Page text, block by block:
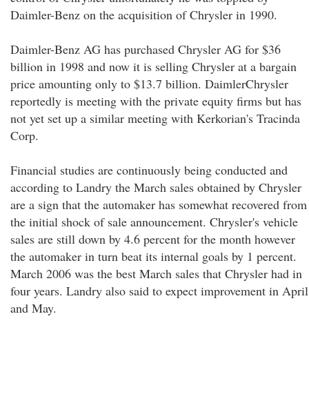
Daimler-Benz on the acquisition of Chrysler in 1990.
Daimler-Benz AG has purchased Chrysler AG for $36
billion in 1998 and now it is selling Chrysler at a bargain
price amounting only to $13.7 billion. DaimlerChrysler
reportedly is meeting with the private equity firms but has
not yet set up a similar meeting with Kerkorian's Tracinda
Corp.
Financial studies are continuously being conducted and
according to Landry the March sales obtained by Chrysler
are a sign that the automaker has somewhat recovered from
the initial shock of sale announcement. Chrysler's vehicle
sales are still down by 4.6 percent for the month however
the automaker in turn beat its internal goals by 1 percent.
March 2006 was the best March sales that Chrysler had in
four years. Landry also said to expect improvement in April
and May.